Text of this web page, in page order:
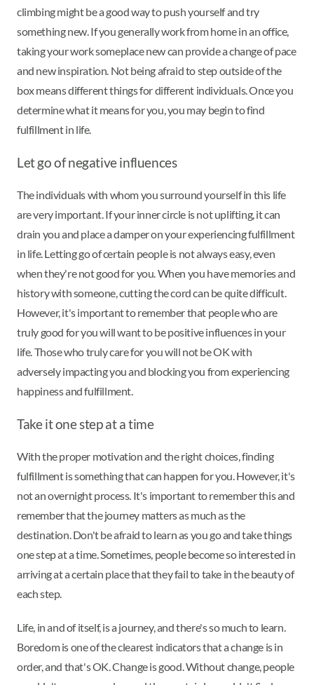
climbing might be a good way to push yourself and try
something new. If you generally work from home in an office,
taking your work someplace new can provide a change of pace
and new inspiration. Not being afraid to step outside of the
box means different things for different individuals. Once you
determine what it means for you, you may begin to find
fulfillment in life.
Let go of negative influences
The individuals with whom you surround yourself in this life
are very important. If your inner circle is not uplifting, it can
drain you and place a damper on your experiencing fulfillment
in life. Letting go of certain people is not always easy, even
when they're not good for you. When you have memories and
history with someone, cutting the cord can be quite difficult.
However, it's important to remember that people who are
truly good for you will want to be positive influences in your
life. Those who truly care for you will not be OK with
adversely impacting you and blocking you from experiencing
happiness and fulfillment.
Take it one step at a time
With the proper motivation and the right choices, finding
fulfillment is something that can happen for you. However, it's
not an overnight process. It's important to remember this and
remember that the journey matters as much as the
destination. Don't be afraid to learn as you go and take things
one step at a time. Sometimes, people become so interested in
arriving at a certain place that they fail to take in the beauty of
each step.
Life, in and of itself, is a journey, and there's so much to learn.
Boredom is one of the clearest indicators that a change is in
order, and that's OK. Change is good. Without change, people